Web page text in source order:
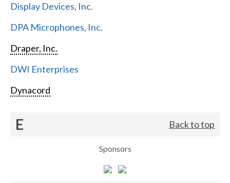
Display Devices, Inc.
DPA Microphones, Inc.
Draper, Inc.
DWI Enterprises
Dynacord
E Back to top
Sponsors